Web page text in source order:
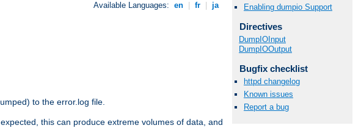
Available Languages: en fr ja
to the error.log file.
this can produce extreme volumes of data, and
Enabling dumpio Support
Directives
DumpIOInput
DumpIOOutput
Bugfix checklist
httpd changelog
Known issues
Report a bug